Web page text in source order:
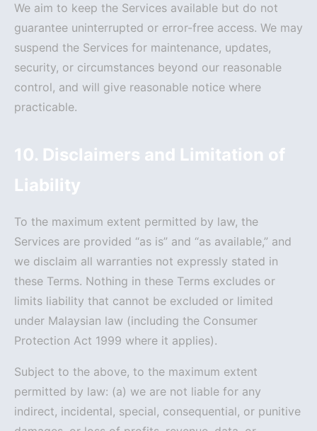
We aim to keep the Services available but do not
guarantee uninterrupted or error-free access. We may
suspend the Services for maintenance, updates,
security, or circumstances beyond our reasonable
control, and will give reasonable notice where
practicable.
10. Disclaimers and Limitation of
Liability
To the maximum extent permitted by law, the
Services are provided “as is” and “as available,” and
we disclaim all warranties not expressly stated in
these Terms. Nothing in these Terms excludes or
limits liability that cannot be excluded or limited
under Malaysian law (including the Consumer
Protection Act 1999 where it applies).
Subject to the above, to the maximum extent
permitted by law: (a) we are not liable for any
indirect, incidental, special, consequential, or punitive